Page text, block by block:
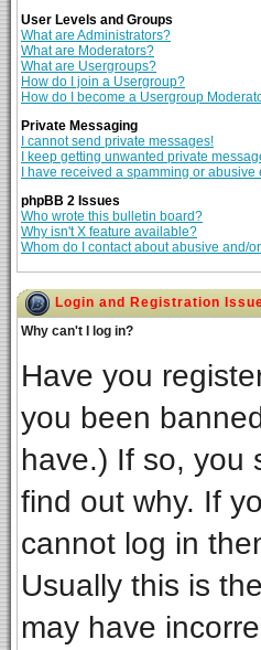
User Levels and Groups
What are Administrators?
What are Moderators?
What are Usergroups?
How do I join a Usergroup?
How do I become a Usergroup
Private Messaging
I cannot send private messages!
I keep getting unwanted private
I have received a spamming or
phpBB 2 Issues
Who wrote this bulletin board?
Why isn't X feature available?
Whom do I contact about abusive and/
Login and Registration
Why can't I log in?
Have you
you been
have.) If so, you
find out why. If
cannot log in
Usually this is
may have